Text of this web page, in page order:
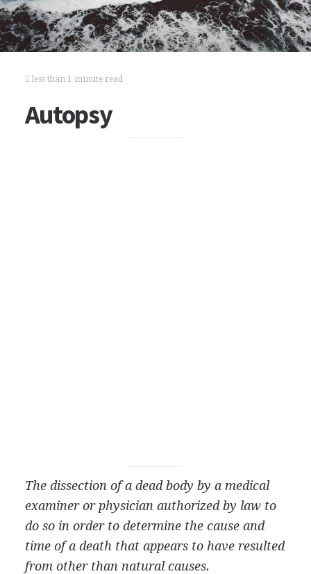
less than 1 minute read
Autopsy
The dissection of a dead body by a medical
examiner or physician authorized by law to
do so in order to determine the cause and
time of a death that appears to have resulted
from other than natural causes.